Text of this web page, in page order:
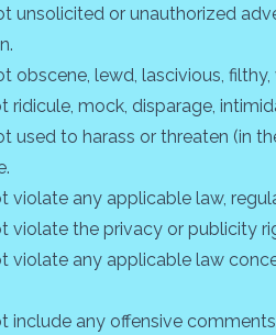
unsolicited or unauthorized
obscene, lewd, lascivious,
ridicule, mock, disparage,
used to harass or threaten (in
violate any applicable law,
violate the privacy or publicity
violate any applicable law
include any offensive